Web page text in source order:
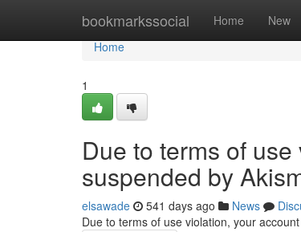
bookmarkssocial Home New
Home
Home
1
Due to terms of
suspended by
elsawade 541 days ago News
Due to terms of use violation, your